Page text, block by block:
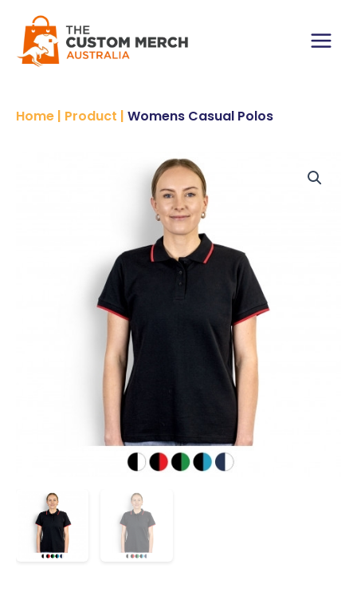
content
Main
Home | Product | Womens Casual Polos